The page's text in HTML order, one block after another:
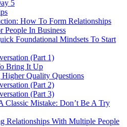
5
How To Form Relationships
People In Business
Foundational Mindsets To Start
(Part 1)
Bring It Up
Quality Questions
(Part 2)
(Part 3)
Classic Mistake: Don’t Be A Try
Relationships With Multiple People